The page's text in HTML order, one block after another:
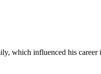
which influenced his